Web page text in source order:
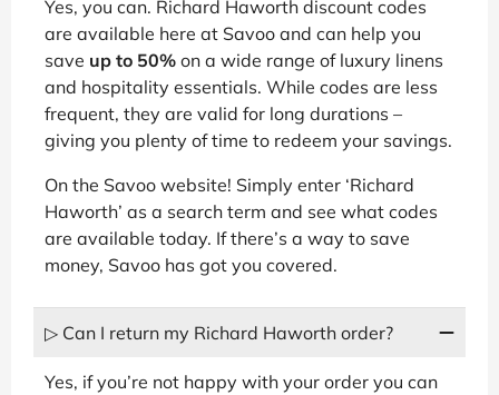
Yes, you can. Richard Haworth discount codes
are available here at Savoo and can help you
save up to 50% on a wide range of luxury linens
and hospitality essentials. While codes are less
frequent, they are valid for long durations –
giving you plenty of time to redeem your savings.
On the Savoo website! Simply enter ‘Richard
Haworth’ as a search term and see what codes
are available today. If there’s a way to save
money, Savoo has got you covered.
▷ Can I return my Richard Haworth order?
Yes, if you’re not happy with your order you can